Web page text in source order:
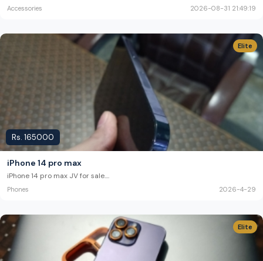
Accessories 2026-08-31 21:49:19
Rs. 165000
Elite
iPhone 14 pro max
iPhone 14 pro max JV for sale....
Phones 2026-4-29
Elite